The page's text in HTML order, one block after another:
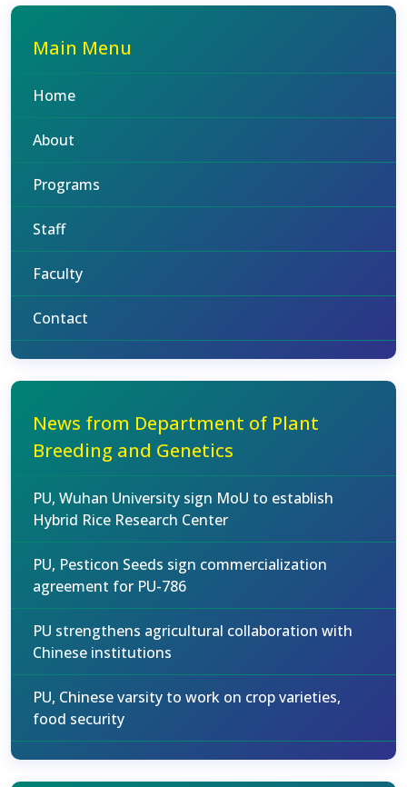
Main Menu
Home
About
Programs
Staff
Faculty
Contact
News from Department of Plant
Breeding and Genetics
PU, Wuhan University sign MoU to establish
Hybrid Rice Research Center
PU, Pesticon Seeds sign commercialization
agreement for PU-786
PU strengthens agricultural collaboration with
Chinese institutions
PU, Chinese varsity to work on crop varieties,
food security